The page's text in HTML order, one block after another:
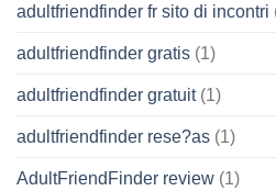
adultfriendfinder fr sito di incontri
adultfriendfinder gratis (1)
adultfriendfinder gratuit(1)
adultfriendfinder rese?as (1)
AdultFriendFinder review (1)